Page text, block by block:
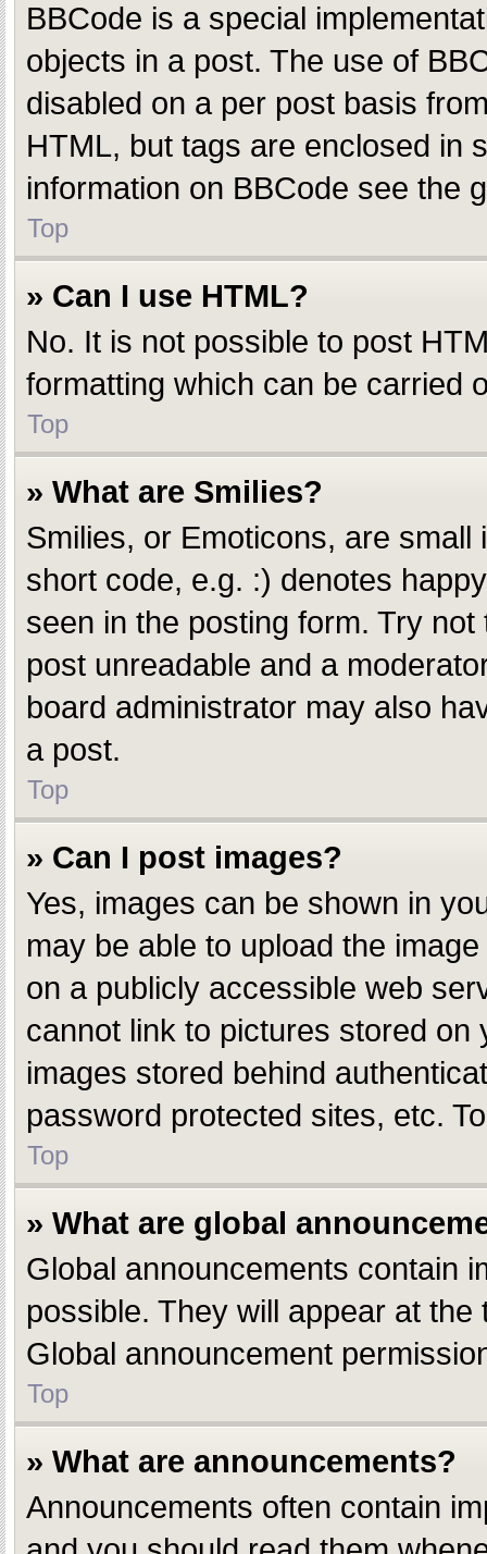
BBCode is a special
objects in a post. The use of
disabled on a per post basis
HTML, but tags are enclosed in
information on BBCode see the
Top
» Can I use HTML?
No. It is not possible to post
formatting which can be carried
Top
» What are Smilies?
Smilies, or Emoticons, are
short code, e.g. :) denotes
seen in the posting form. Try
post unreadable and a
board administrator may also
a post.
Top
» Can I post images?
Yes, images can be shown in
may be able to upload the
on a publicly accessible web
cannot link to pictures stored
images stored behind
password protected sites, etc.
Top
» What are global
Global announcements contain
possible. They will appear at
Global announcement
Top
» What are announcements?
Announcements often contain